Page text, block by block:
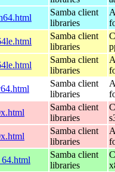
Samba client
libraries
Samba client
libraries
Samba client
libraries
Samba client
libraries
Samba client
libraries
Samba client
libraries
Samba client
libraries